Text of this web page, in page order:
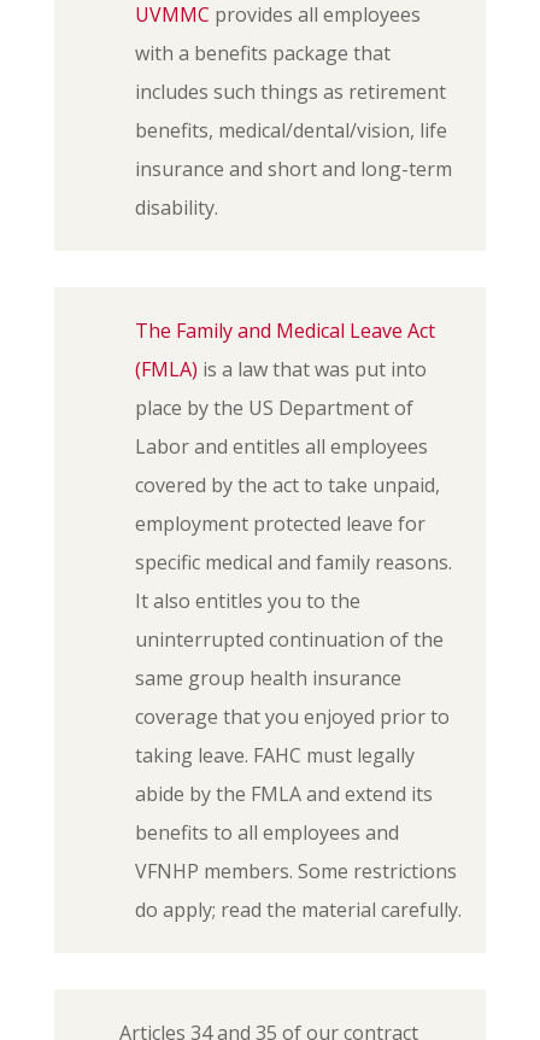
UVMMC provides all employees
with a benefits package that
includes such things as retirement
benefits, medical/dental/vision, life
insurance and short and long-term
disability.
The Family and Medical Leave Act
(FMLA) is a law that was put into
place by the US Department of
Labor and entitles all employees
covered by the act to take unpaid,
employment protected leave for
specific medical and family reasons.
It also entitles you to the
uninterrupted continuation of the
same group health insurance
coverage that you enjoyed prior to
taking leave. FAHC must legally
abide by the FMLA and extend its
benefits to all employees and
VFNHP members. Some restrictions
do apply; read the material carefully.
Articles 34 and 35 of our contract